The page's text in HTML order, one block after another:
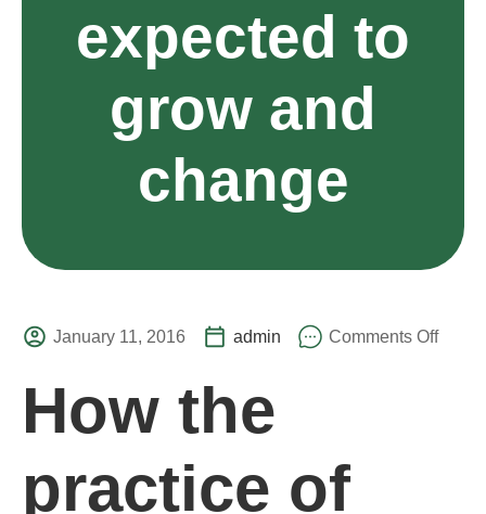
expected to
grow and
change
January 11, 2016 admin Comments Off
How the
practice of